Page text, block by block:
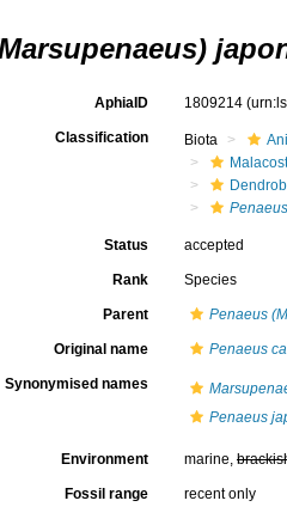
AphiaID 1809214
Classification Biota
Status accepted
Rank Species
Parent Penaeus
Original name Penaeus
Synonymised names
Penaeus
Environment marine,
Fossil range recent only